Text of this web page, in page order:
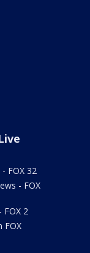
FOX 32
- FOX
FOX 2
FOX